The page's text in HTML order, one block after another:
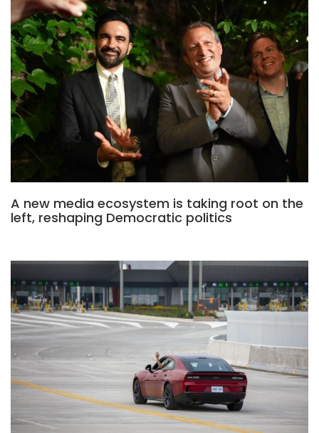
A new media ecosystem is taking root on the
left, reshaping Democratic politics